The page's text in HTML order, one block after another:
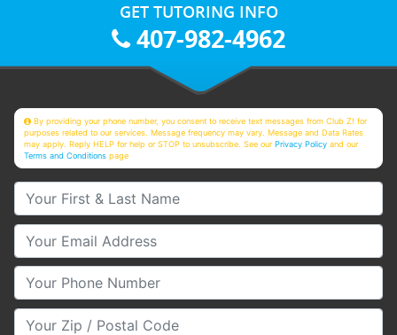
GET TUTORING INFO
407-982-4962
By providing your phone number, you consent to receive text messages from Club Z! for
purposes related to our services. Message frequency may vary. Message and Data Rates
may apply. Reply HELP for help or STOP to unsubscribe. See ourPrivacy Policy and our
Terms and Conditions page
Your First & Last Name
Your Email
Your Phone Number
Your Zip/Postal Code